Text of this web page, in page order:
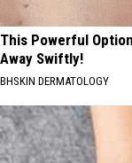
This Powerful
Away Swiftly!
BHSKIN DERMATOLOGY